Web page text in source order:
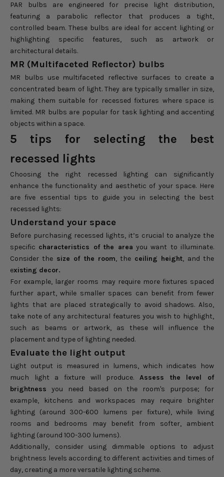
PAR bulbs are engineered for precise light distribution,
featuring a parabolic reflector that produces a tight,
controlled beam. These bulbs are ideal for accent lighting or
highlighting specific features, such as artwork or
architectural details.
MR (Multifaceted Reflector) bulbs
MR bulbs use multifaceted reflective surfaces to create a
concentrated beam of light. They are typically smaller in size,
making them suitable for recessed fixtures where space is
limited. MR bulbs are popular for task lighting and accenting
objects within a space.
5 tips for selecting the best
recessed lights
Choosing the right recessed lighting can significantly
enhance the functionality and aesthetic of your space. Here
are five essential tips to guide you in selecting the best
recessed lights:
Understand your space
Before purchasing recessed lights, it’s crucial to analyze the
specific characteristics of the area you want to illuminate.
Consider the size of the room, the ceiling height, and the
existing decor.
For example, larger rooms may require more fixtures spaced
further apart, while smaller spaces can benefit from fewer
lights that are placed strategically to avoid shadows. Also,
take note of any architectural features you wish to highlight,
such as beams or artwork, as these will influence the
placement and type of lighting needed.
Evaluate the light output
Light output is measured in lumens, which indicates how
much light a fixture will produce. Assess the level of
brightness you need based on the room's purpose; for
example, kitchens and workspaces may require brighter
lighting (around 300-600 lumens per fixture), while living
rooms and bedrooms may benefit from softer, ambient
lighting (around 100-300 lumens).
Additionally, consider using dimmable options to adjust
brightness levels according to different activities and times of
day, creating a more versatile lighting scheme.